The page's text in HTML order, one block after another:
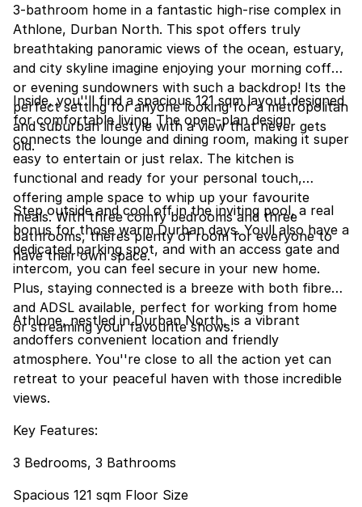
3-bathroom home in a fantastic high-rise complex in
Athlone, Durban North. This spot offers truly
breathtaking panoramic views of the ocean, estuary,
and city skyline imagine enjoying your morning coffee
or evening sundowners with such a backdrop! Its the
perfect setting for anyone looking for a metropolitan
and suburban lifestyle with a view that never gets
old.
Inside, you''ll find a spacious 121 sqm layout designed
for comfortable living. The open-plan design
connects the lounge and dining room, making it super
easy to entertain or just relax. The kitchen is
functional and ready for your personal touch,
offering ample space to whip up your favourite
meals. With three comfy bedrooms and three
bathrooms, theres plenty of room for everyone to
have their own space.
Step outside and cool off in the inviting pool, a real
bonus for those warm Durban days. Youll also have a
dedicated parking spot, and with an access gate and
intercom, you can feel secure in your new home.
Plus, staying connected is a breeze with both fibre
and ADSL available, perfect for working from home
or streaming your favourite shows.
Athlone, nestled in Durban North, is a vibrant
andoffers convenient location and friendly
atmosphere. You''re close to all the action yet can
retreat to your peaceful haven with those incredible
views.
Key Features:
3 Bedrooms, 3 Bathrooms
Spacious 121 sqm Floor Size